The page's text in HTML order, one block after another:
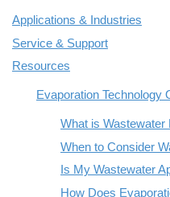
Applications & Industries
Service & Support
Resources
Evaporation Technology
What is Wastewater
When to Consider
Is My Wastewater
How Does